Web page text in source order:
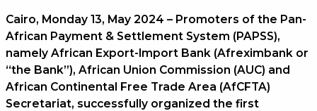
Cairo, Monday 13, May 2024 – Promoters of the Pan-
African Payment & Settlement System (PAPSS),
namely African Export-Import Bank (Afreximbank or
“the Bank”), African Union Commission (AUC) and
African Continental Free Trade Area (AfCFTA)
Secretariat, successfully organized the first